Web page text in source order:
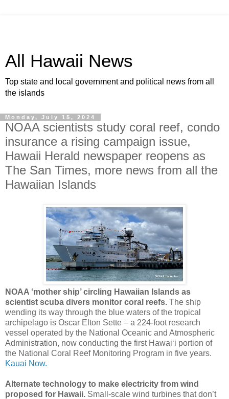
All Hawaii News
Top state and local government and political news from all
the islands
Monday, July 15, 2024
NOAA scientists study coral reef, condo
insurance a rising campaign issue,
Hawaii Herald newspaper reopens as
The San Times, more news from all the
Hawaiian Islands
NOAA ‘mother ship’ circling Hawaiian Islands as
scientist scuba divers monitor coral reefs. The ship
wending its way through the blue waters of the tropical
archipelago is Oscar Elton Sette – a 224-foot research
vessel operated by the National Oceanic and Atmospheric
Administration, now conducting the first Hawai‘i portion of
the National Coral Reef Monitoring Program in five years.
Kauai Now.
Alternate technology to make electricity from wind
proposed for Hawaii. Small-scale wind turbines that don’t